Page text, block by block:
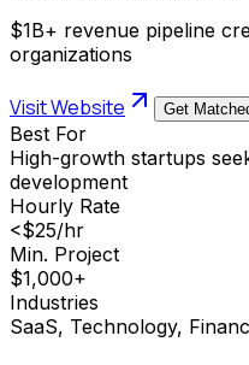
$1B+ revenue pipeline
organizations
Visit Website Get
Best For
High-growth startups
development
Hourly Rate
<$25/hr
Min. Project
$1,000+
Industries
SaaS, Technology,